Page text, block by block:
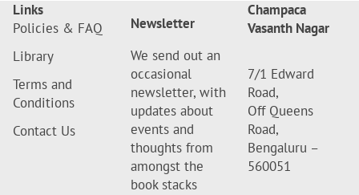
Links
Policies & FAQ
Library
Terms and
Conditions
Contact Us
Newsletter
We send out an
occasional
newsletter, with
updates about
events and
thoughts from
amongst the
book stacks
Champaca
Vasanth Nagar
7/1 Edward
Road,
Off Queens
Road,
Bengaluru –
560051